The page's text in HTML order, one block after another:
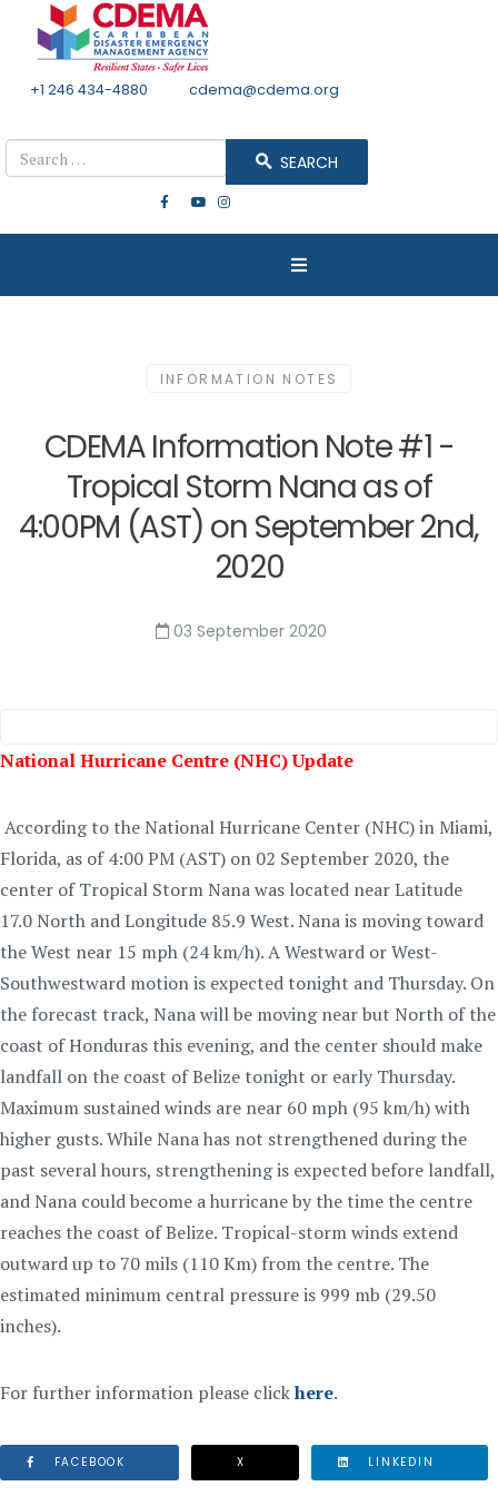
+1 246 434-4880
cdema@cdema.org
Search SEARCH
INFORMATION NOTES
CDEMA Information Note #1 -
Tropical Storm Nana as of
4:00PM (AST) on September 2nd,
2020
03 September 2020
National Hurricane Centre (NHC) Update
According to the National Hurricane Center (NHC) in Miami,
Florida, as of 4:00 PM (AST) on 02 September 2020, the
center of Tropical Storm Nana was located near Latitude
17.0 North and Longitude 85.9 West. Nana is moving toward
the West near 15 mph (24 km/h). A Westward or West-
Southwestward motion is expected tonight and Thursday. On
the forecast track, Nana will be moving near but North of the
coast of Honduras this evening, and the center should make
landfall on the coast of Belize tonight or early Thursday.
Maximum sustained winds are near 60 mph (95 km/h) with
higher gusts. While Nana has not strengthened during the
past several hours, strengthening is expected before landfall,
and Nana could become a hurricane by the time the centre
reaches the coast of Belize. Tropical-storm winds extend
outward up to 70 mils (110 Km) from the centre. The
estimated minimum central pressure is 999 mb (29.50
inches).
For further information please clickhere.
FACEBOOK X LINKEDIN